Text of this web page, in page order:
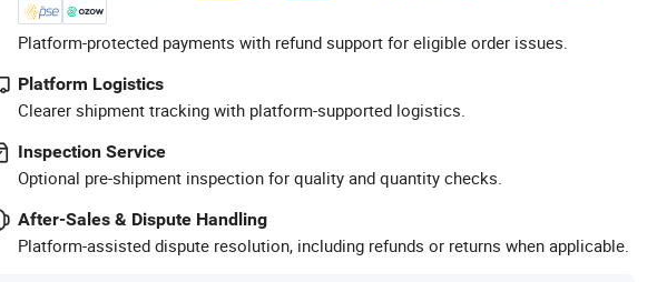
Platform-protected payments with refund support for eligible order issues.
Platform Logistics
Clearer shipment tracking with platform-supported logistics.
Inspection Service
Optional pre-shipment inspection for quality and quantity checks.
After-Sales & Dispute Handling
Platform-assisted dispute resolution, including refunds or returns when applicable.